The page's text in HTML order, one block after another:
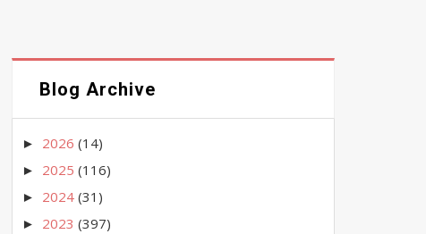
Blog Archive
► 2026(14)
► 2025(116)
► 2024(31)
► 2023(397)